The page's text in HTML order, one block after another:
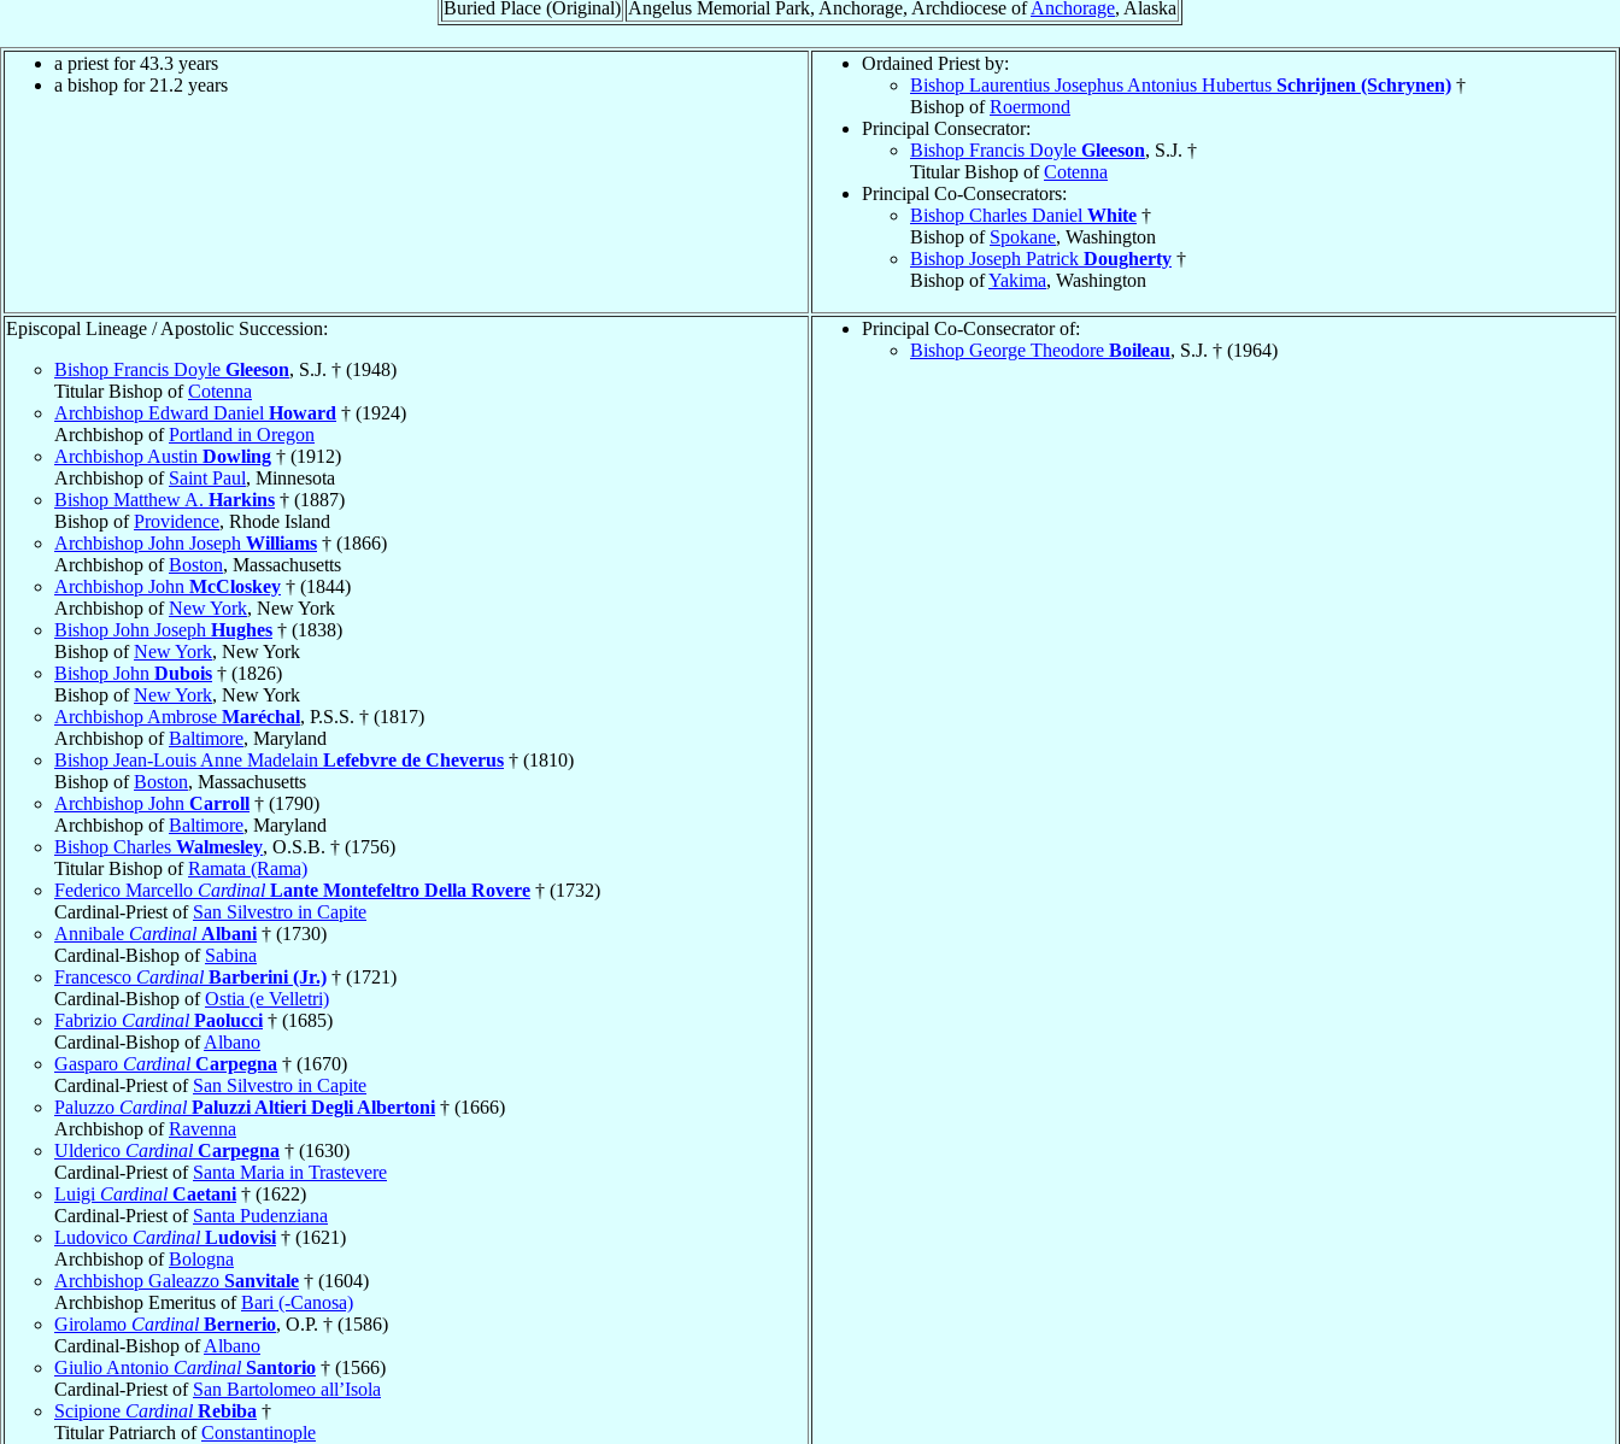
Buried Place (Original) Angelus Memorial Park, Anchorage, Archdiocese ofAnchorage, Alaska
a priest for 43.3 years
a bishop for 21.2 years
Ordained Priest by:
Bishop Laurentius Josephus Antonius Hubertus Schrijnen (Schrynen) †
Bishop ofRoermond
Principal Consecrator:
Bishop Francis Doyle Gleeson, S.J. †
Titular Bishop ofCotenna
Principal Co-Consecrators:
Bishop Charles Daniel White †
Bishop of Spokane, Washington
Bishop Joseph Patrick Dougherty †
Bishop ofYakima, Washington
Episcopal Lineage / Apostolic Succession:
Bishop Francis Doyle Gleeson, S.J. † (1948)
Titular Bishop ofCotenna
Archbishop Edward Daniel Howard † (1924)
Archbishop ofPortland in Oregon
Archbishop Austin Dowling † (1912)
Archbishop of Saint Paul, Minnesota
Bishop Matthew A. Harkins † (1887)
Bishop ofProvidence, Rhode Island
Archbishop John Joseph Williams † (1866)
Archbishop ofBoston, Massachusetts
Archbishop John McCloskey † (1844)
Archbishop ofNew York, New York
Bishop John Joseph Hughes † (1838)
Bishop ofNew York, New York
Bishop John Dubois † (1826)
Bishop ofNew York, New York
Archbishop Ambrose Maréchal, P.S.S. † (1817)
Archbishop ofBaltimore, Maryland
Bishop Jean-Louis Anne Madelain Lefebvre de Cheverus † (1810)
Bishop ofBoston, Massachusetts
Archbishop John Carroll † (1790)
Archbishop ofBaltimore, Maryland
Bishop Charles Walmesley, O.S.B. † (1756)
Titular Bishop ofRamata (Rama)
Federico Marcello Cardinal Lante Montefeltro Della Rovere † (1732)
Cardinal-Priest of San Silvestro in Capite
Annibale Cardinal Albani † (1730)
Cardinal-Bishop of Sabina
Francesco Cardinal Barberini (Jr.) † (1721)
Cardinal-Bishop ofOstia (e Velletri)
Fabrizio Cardinal Paolucci † (1685)
Cardinal-Bishop ofAlbano
Gasparo Cardinal Carpegna † (1670)
Cardinal-Priest of San Silvestro in Capite
Paluzzo Cardinal Paluzzi Altieri Degli Albertoni † (1666)
Archbishop ofRavenna
Ulderico Cardinal Carpegna † (1630)
Cardinal-Priest of Santa Maria in Trastevere
Luigi Cardinal Caetani † (1622)
Cardinal-Priest of Santa Pudenziana
Ludovico Cardinal Ludovisi † (1621)
Archbishop ofBologna
Archbishop Galeazzo Sanvitale † (1604)
Archbishop Emeritus ofBari (-Canosa)
Girolamo Cardinal Bernerio, O.P. † (1586)
Cardinal-Bishop ofAlbano
Giulio Antonio Cardinal Santorio † (1566)
Cardinal-Priest of San Bartolomeo all’Isola
Scipione Cardinal Rebiba †
Titular Patriarch ofConstantinople
Principal Co-Consecrator of:
Bishop George Theodore Boileau, S.J. † (1964)